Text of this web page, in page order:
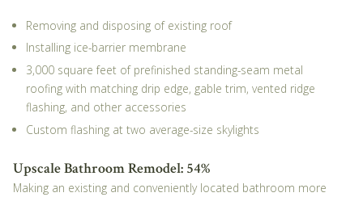
Removing and disposing of existing roof
Installing ice-barrier membrane
3,000 square feet of prefinished standing-seam metal
roofing with matching drip edge, gable trim, vented ridge
flashing, and other accessories
Custom flashing at two average-size skylights
Upscale Bathroom Remodel: 54%
Making an existing and conveniently located bathroom more